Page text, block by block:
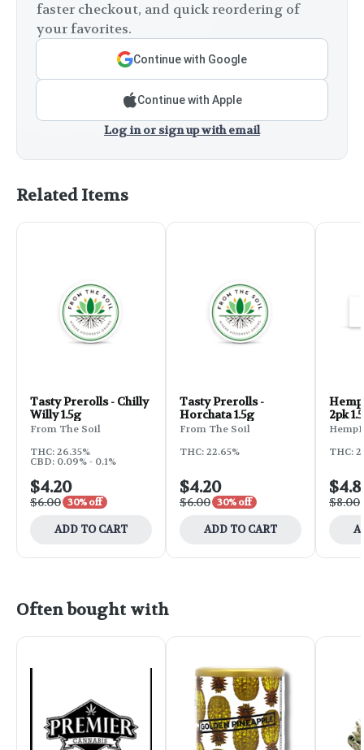
faster checkout, and quick reordering of
your favorites.
Continue with Google
Continue with Apple
Log in or sign up with email
Related Items
Tasty Prerolls - Chilly
Willy 1.5g
From The Soil
THC: 26.35%
CBD: 0.09% - 0.1%
$4.20
$6.00 30% off
ADD TO CART
Tasty Prerolls -
Horchata 1.5g
From The Soil
THC: 22.65%
$4.20
$6.00 30% off
ADD TO CART
2pk
THC:
$8.00
Often bought with